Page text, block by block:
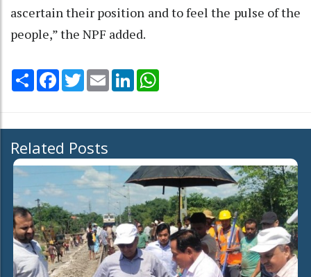
ascertain their position and to feel the pulse of the
people,” the NPF added.
Share Facebook
TwitterEmail LinkedIn
Related Posts